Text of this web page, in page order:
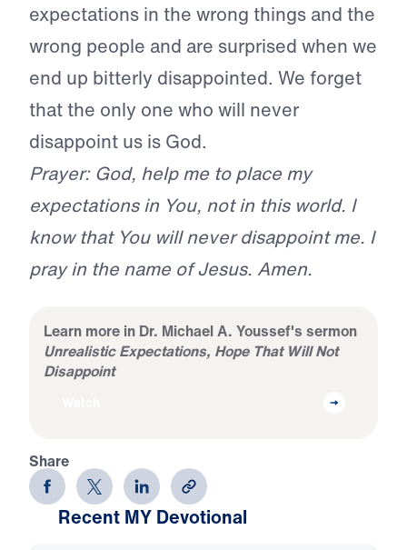
expectations in the wrong things and the
wrong people and are surprised when we
end up bitterly disappointed. We forget
that the only one who will never
disappoint us is God.
Prayer: God, help me to place my
expectations in You, not in this world. I
know that You will never disappoint me. I
pray in the name of Jesus. Amen.
Learn more in Dr. Michael A. Youssef's sermon
Unrealistic Expectations, Hope That Will Not
Disappoint
Share
Recent MY Devotional